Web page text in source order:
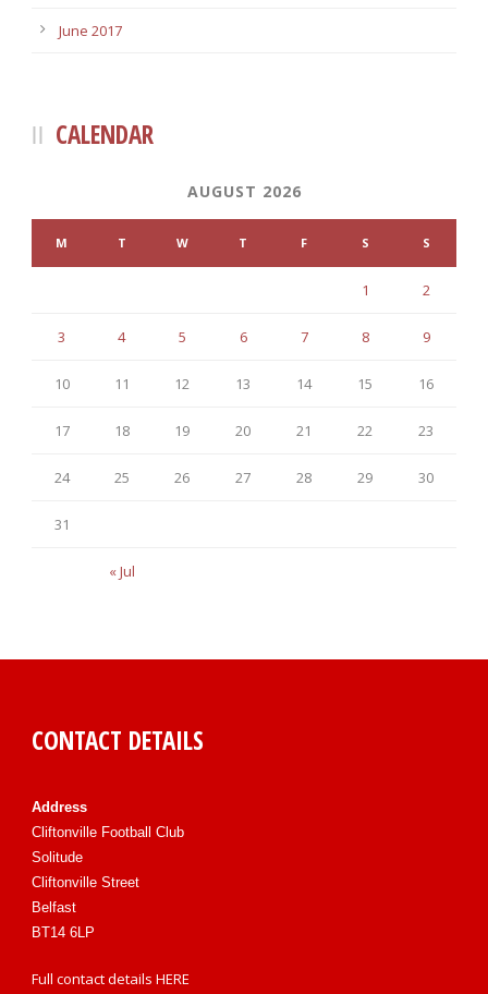
June 2017
CALENDAR
AUGUST 2026
M T W T F S S
« Jul
1 2
3 4 5 6 7 8 9
10 11 12 13 14 15 16
17 18 19 20 21 22 23
24 25 26 27 28 29 30
31
CONTACT DETAILS
Address
Cliftonville Football Club
Solitude
Cliftonville Street
Belfast
BT14 6LP
Full contact details HERE